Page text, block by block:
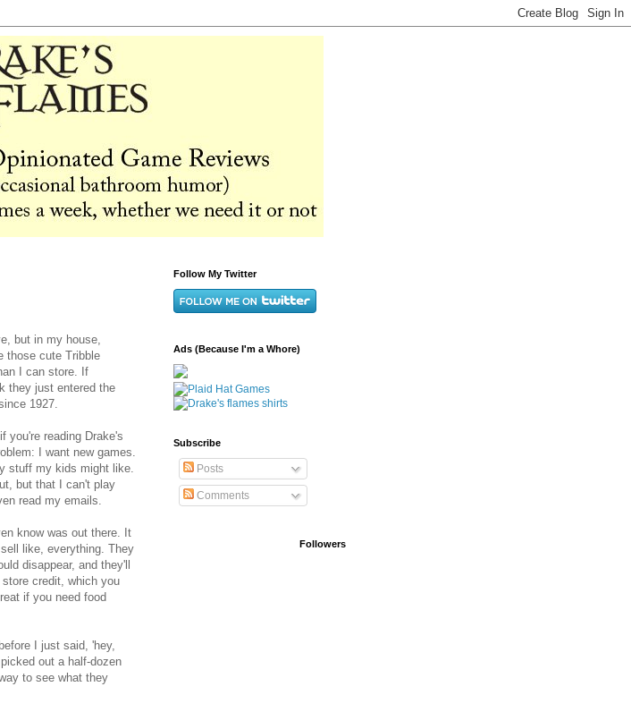
but in my house,
those cute Tribble
I can store. If
they just entered the
1927.
you're reading Drake's
I want new games.
stuff my kids might like.
but that I can't play
read my emails.
know was out there. It
like, everything. They
disappear, and they'll
credit, which you
if you need food
I just said, 'hey,
out a half-dozen
to see what they
Follow My Twitter
Ads (Because I'm a Whore)
Subscribe
Posts
Comments
Followers